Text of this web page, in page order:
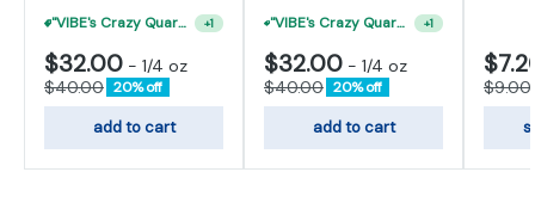
"VIBE's Crazy Quarter Sale" - $35 Quarters
+1
$32.00 - 1/4 oz
$40.00 20% off
add to cart
"VIBE's Crazy Quarter Sale" - $50 Mix And Match Half Ounce
+1
$32.00 - 1/4 oz
$40.00 20% off
add to cart
$9.00